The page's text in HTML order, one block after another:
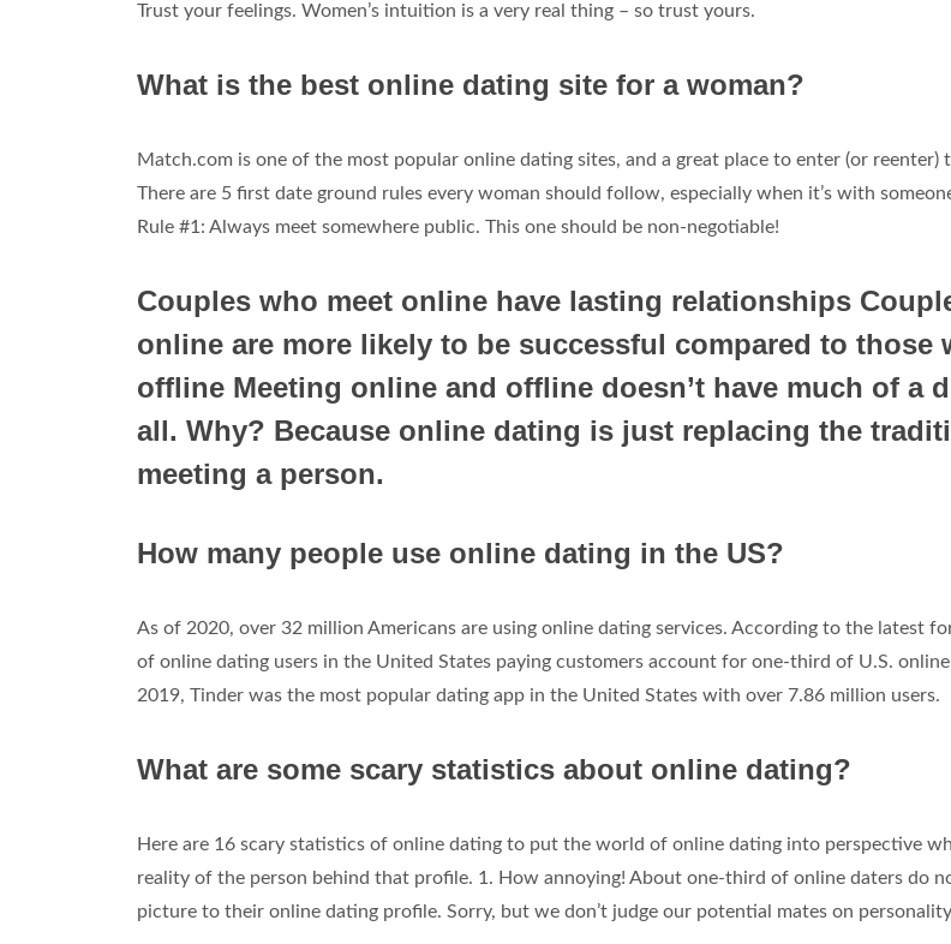
Trust your feelings. Women’s intuition is a very real thing – so trust yours.
What is the best online dating site for a woman?
Match.com is one of the most popular online dating sites, and a great place to enter (or reenter)
There are 5 first date ground rules every woman should follow, especially when it’s with
Rule #1: Always meet somewhere public. This one should be non-negotiable!
Couples who meet online have lasting relationships
online are more likely to be successful compared to those
offline Meeting online and offline doesn’t have much of a
all. Why? Because online dating is just replacing the
meeting a person.
How many people use online dating in the US?
As of 2020, over 32 million Americans are using online dating services. According to the latest
of online dating users in the United States paying customers account for one-third of U.S. online
2019, Tinder was the most popular dating app in the United States with over 7.86 million users.
What are some scary statistics about online dating?
Here are 16 scary statistics of online dating to put the world of online dating into perspective
reality of the person behind that profile. 1. How annoying! About one-third of online daters do
picture to their online dating profile. Sorry, but we don’t judge our potential mates on